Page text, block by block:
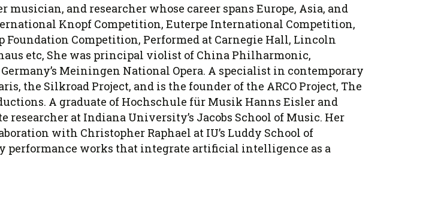
and researcher whose career spans Europe, Asia, and
Knopf Competition, Euterpe International Competition,
Competition, Performed at Carnegie Hall, Lincoln
etc, She was principal violist of China Philharmonic,
Meiningen National Opera. A specialist in contemporary
the Silkroad Project, and is the founder of the ARCO Project, The
A graduate of Hochschule für Musik Hanns Eisler and
at Indiana University’s Jacobs School of Music. Her
with Christopher Raphael at IU’s Luddy School of
works that integrate artificial intelligence as a